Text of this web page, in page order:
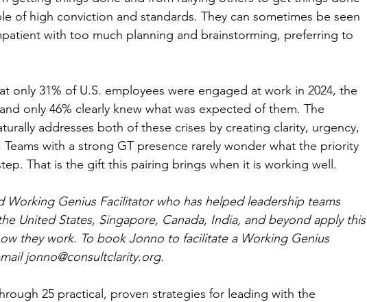
of high conviction and standards. They can sometimes be seen
with too much planning and brainstorming, preferring to
only 31% of U.S. employees were engaged at work in 2024, the
only 46% clearly knew what was expected of them. The
addresses both of these crises by creating clarity, urgency,
with a strong GT presence rarely wonder what the priority
That is the gift this pairing brings when it is working well.
Working Genius Facilitator who has helped leadership teams
United States, Singapore, Canada, India, and beyond apply this
they work. To book Jonno to facilitate a Working Genius
jonno@consultclarity.org.
25 practical, proven strategies for leading with the